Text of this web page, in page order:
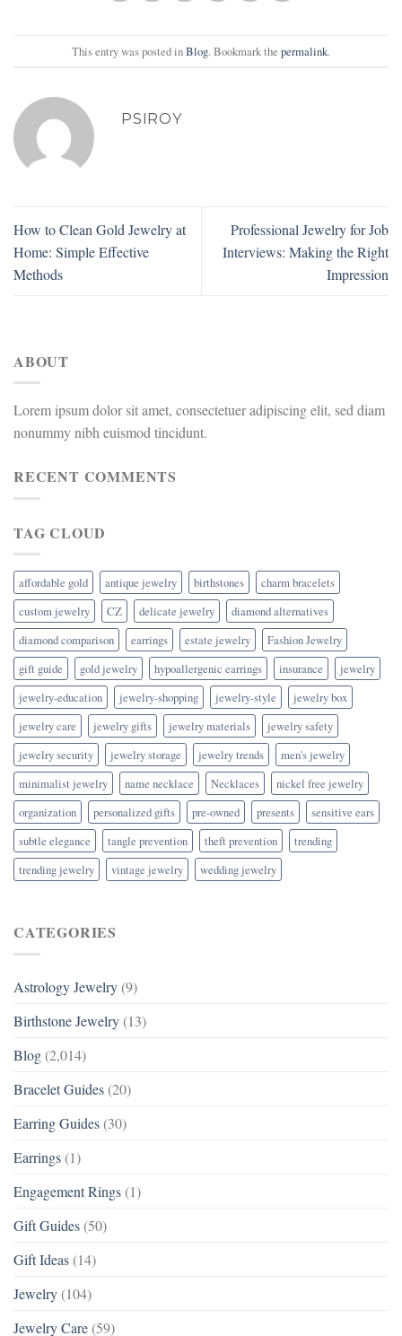
This entry was posted inBlog. Bookmark the permalink.
PSIROY
How to Clean Gold Jewelry at
Home: Simple Effective
Methods
Professional Jewelry for Job
Interviews: Making the Right
Impression
ABOUT
Lorem ipsum dolor sit amet, consectetuer adipiscing elit, sed diam
nonummy nibh euismod tincidunt.
RECENT COMMENTS
TAG CLOUD
affordable gold antique jewelry birthstones
charm bracelets
custom jewelry
CZ delicate jewelry
diamond alternatives
diamond comparison
earrings estate jewelry
Fashion Jewelry
gift guide
gold jewelry hypoallergenic earrings insurance
jewelry
jewelry-education
jewelry-shopping jewelry-style
jewelry box
jewelry care
jewelry gifts jewelry materials
jewelry safety
jewelry security
jewelry storage jewelry trends
men's jewelry
minimalist jewelry
name necklace Necklaces
nickel free jewelry
organization
personalized gifts pre-owned presents
sensitive ears
subtle elegance
tangle prevention theft prevention
trending
trending jewelry
vintage jewelry wedding jewelry
CATEGORIES
Astrology Jewelry (9)
Birthstone Jewelry (13)
Blog (2,014)
Bracelet Guides (20)
Earring Guides (30)
Earrings (1)
Engagement Rings (1)
Gift Guides (50)
Gift Ideas (14)
Jewelry (104)
Jewelry Care (59)